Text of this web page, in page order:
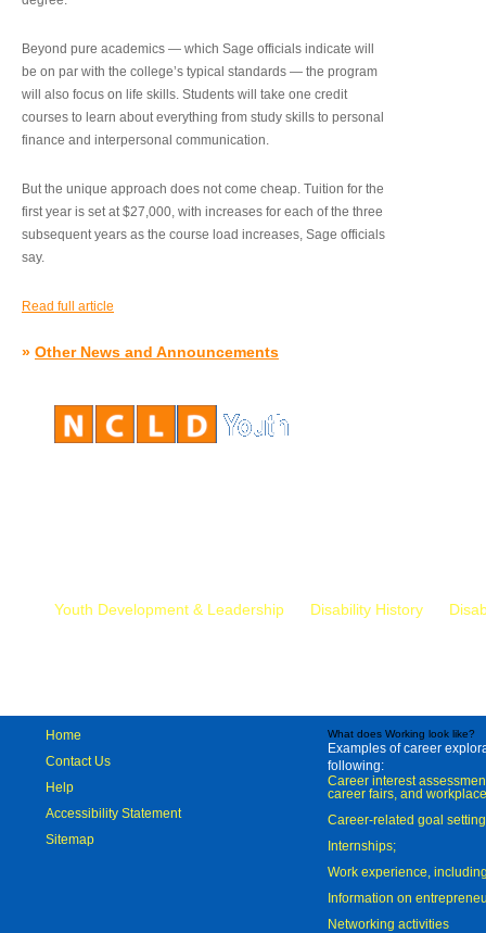
Beyond pure academics — which Sage officials indicate will
be on par with the college’s typical standards — the program
will also focus on life skills. Students will take one credit
courses to learn about everything from study skills to personal
finance and interpersonal communication.
But the unique approach does not come cheap. Tuition for the
first year is set at $27,000, with increases for each of the three
subsequent years as the course load increases, Sage officials
say.
Read full article
» Other News and Announcements
Youth Development & Leadership Disability History
Home
Contact Us
Help
Accessibility Statement
Sitemap
What does Working look like?
Examples of career
following:
Career interest
career fairs, and
Career-related goal
Internships;
Work experience,
Information on
Networking activities